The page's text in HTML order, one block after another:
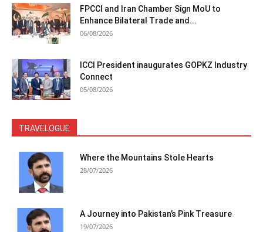
FPCCI and Iran Chamber Sign MoU to
Enhance Bilateral Trade and...
06/08/2026
ICCI President inaugurates GOPKZ Industry
Connect
05/08/2026
TRAVELOGUE
Where the Mountains Stole Hearts
28/07/2026
A Journey into Pakistan’s Pink Treasure
19/07/2026